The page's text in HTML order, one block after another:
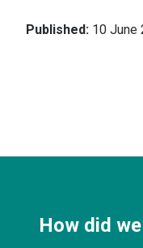
Published: 10 June
How did